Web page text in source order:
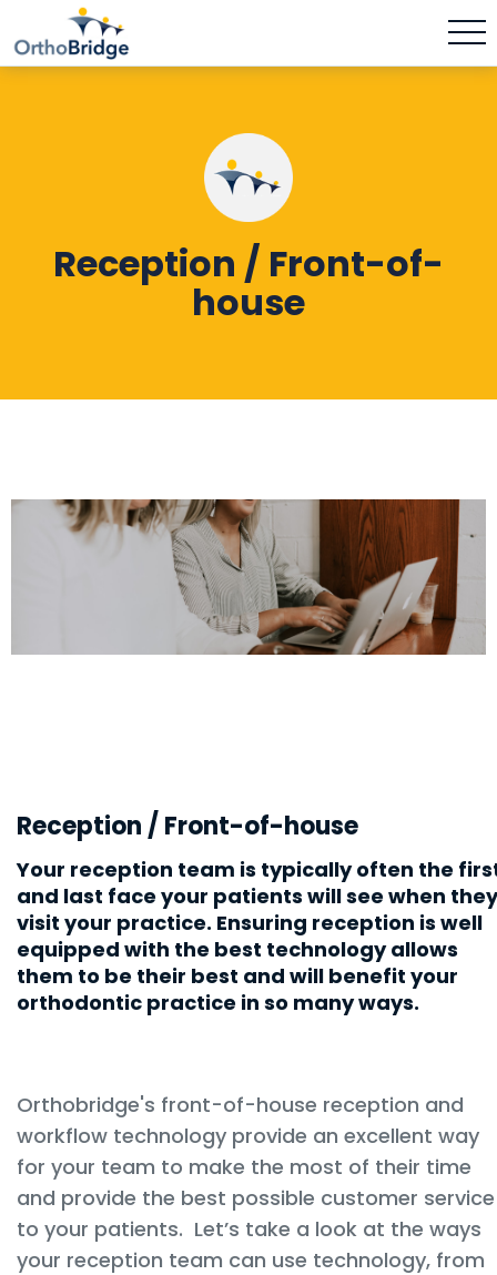
Reception / Front-of-
house
Reception / Front-of-house
Your reception team is typically often the
and last face your patients will see when they
visit your practice. Ensuring reception is well
equipped with the best technology allows
them to be their best and will benefit your
orthodontic practice in so many ways.
Orthobridge's front-of-house reception and
workflow technology provide an excellent way
for your team to make the most of their time
and provide the best possible customer service
to your patients. Let’s take a look at the ways
your reception team can use technology, from